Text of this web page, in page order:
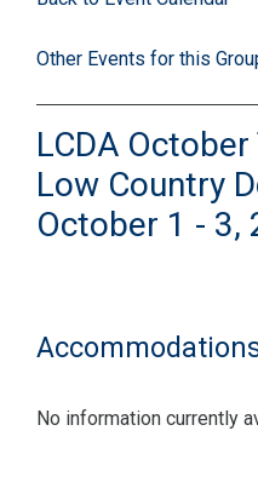
Other Events for this
LCDA October
Low Country
October 1 - 3,
No information currently